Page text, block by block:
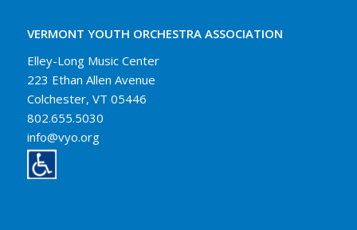
VERMONT YOUTH ORCHESTRA ASSOCIATION
Elley-Long Music Center
223 Ethan Allen Avenue
Colchester, VT 05446
802.655.5030
info@vyo.org